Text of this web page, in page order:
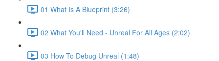
01 What Is A Blueprint (3:26)
02 What You'll Need - Unreal For All Ages (2:02)
03 How To Debug Unreal (1:48)